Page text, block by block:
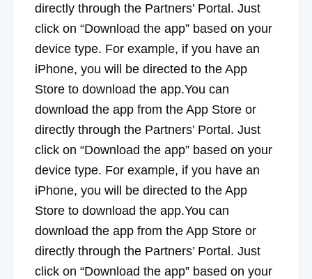
directly through the Partners’ Portal. Just
click on “Download the app” based on your
device type. For example, if you have an
iPhone, you will be directed to the App
Store to download the app.You can
download the app from the App Store or
directly through the Partners’ Portal. Just
click on “Download the app” based on your
device type. For example, if you have an
iPhone, you will be directed to the App
Store to download the app.You can
download the app from the App Store or
directly through the Partners’ Portal. Just
click on “Download the app” based on your